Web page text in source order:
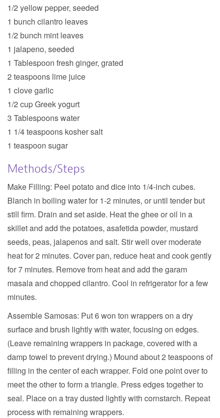
1/2 yellow pepper, seeded
1 bunch cilantro leaves
1/2 bunch mint leaves
1 jalapeno, seeded
1 Tablespoon fresh ginger, grated
2 teaspoons lime juice
1 clove garlic
1/2 cup Greek yogurt
3 Tablespoons water
1 1/4 teaspoons kosher salt
1 teaspoon sugar
Methods/Steps
Make Filling: Peel potato and dice into 1/4-inch cubes.
Blanch in boiling water for 1-2 minutes, or until tender but
still firm. Drain and set aside. Heat the ghee or oil in a
skillet and add the potatoes, asafetida powder, mustard
seeds, peas, jalapenos and salt. Stir well over moderate
heat for 2 minutes. Cover pan, reduce heat and cook gently
for 7 minutes. Remove from heat and add the garam
masala and chopped cilantro. Cool in refrigerator for a few
minutes.
Assemble Samosas: Put 6 won ton wrappers on a dry
surface and brush lightly with water, focusing on edges.
(Leave remaining wrappers in package, covered with a
damp towel to prevent drying.) Mound about 2 teaspoons of
filling in the center of each wrapper. Fold one point over to
meet the other to form a triangle. Press edges together to
seal. Place on a tray dusted lightly with cornstarch. Repeat
process with remaining wrappers.